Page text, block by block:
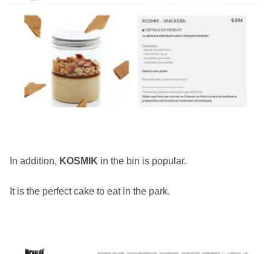
In addition, KOSMIK in the bin is popular.
It is the perfect cake to eat in the park.